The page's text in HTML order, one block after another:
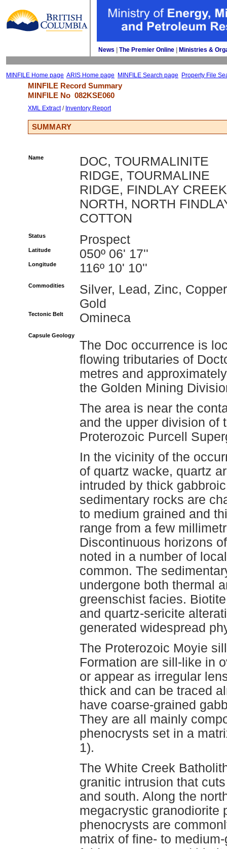
News The Premier Online Ministries &
MINFILE Home page ARIS Home page MINFILE Search page Property File
MINFILE Record Summary
MINFILE No 082KSE060
XML Extract/ Inventory Report
SUMMARY
Name
DOC, TOURMALINITE
RIDGE, TOURMALINE
RIDGE, FINDLAY CREEK
NORTH, NORTH
COTTON
Status Prospect
Latitude 050º 06' 17''
Longitude 116º 10' 10''
Commodities
Silver, Lead, Zinc,
Gold
Tectonic Belt Omineca
Capsule Geology
The Doc occurrence is
flowing tributaries of
metres and
the Golden Mining
The area is near the
and the upper division of
Proterozoic Purcell
In the vicinity of the
of quartz wacke, quartz
intruded by thick
sedimentary rocks are
to medium grained and
range from a few
Discontinuous horizons
noted in a number of
common. The
undergone both thermal
greenschist facies.
and quartz-sericite
generated widespread
The Proterozoic Moyie
Formation are sill-like in
or appear as irregular
thick and can be traced
have coarse-grained
They are all mainly
phenocrysts set in a
1).
The White Creek
granitic intrusion that
and south. Along the
megacrystic granodiorite
phenocrysts are
matrix of fine- to